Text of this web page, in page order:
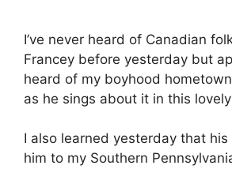
I’ve never heard of Canadian
Francey before yesterday but
heard of my boyhood
as he sings about it in this
I also learned yesterday that
him to my Southern